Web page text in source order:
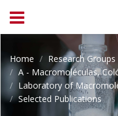
Home
Research Groups
A - Macromoléculas,
Laboratory of
Selected Publications